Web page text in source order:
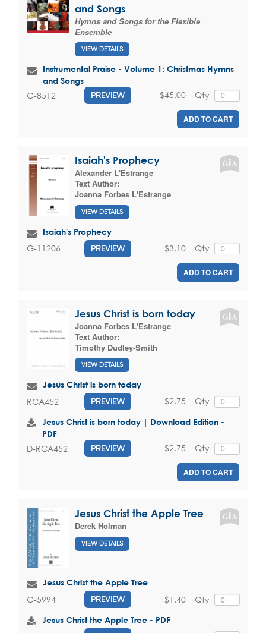
and Songs
Hymns and Songs for the Flexible
Ensemble
VIEW DETAILS
Instrumental Praise - Volume 1: Christmas Hymns
and Songs
G-8512 PREVIEW Qty
$45.00
ADD TO CART
Isaiah's Prophecy
Alexander L'Estrange
Text Author:
Joanna Forbes L'Estrange
VIEW DETAILS
Isaiah's Prophecy
G-11206 PREVIEW Qty
$3.10
ADD TO CART
Jesus Christ is born today
Joanna Forbes L'Estrange
Text Author:
Timothy Dudley-Smith
VIEW DETAILS
Jesus Christ is born today
RCA452 PREVIEW Qty
$2.75
Jesus Christ is born today | Download Edition -
PDF
D-RCA452 PREVIEW Qty
$2.75
ADD TO CART
Jesus Christ the Apple Tree
Derek Holman
VIEW DETAILS
Jesus Christ the Apple Tree
G-5994 PREVIEW Qty
$1.40
Jesus Christ the Apple Tree - PDF